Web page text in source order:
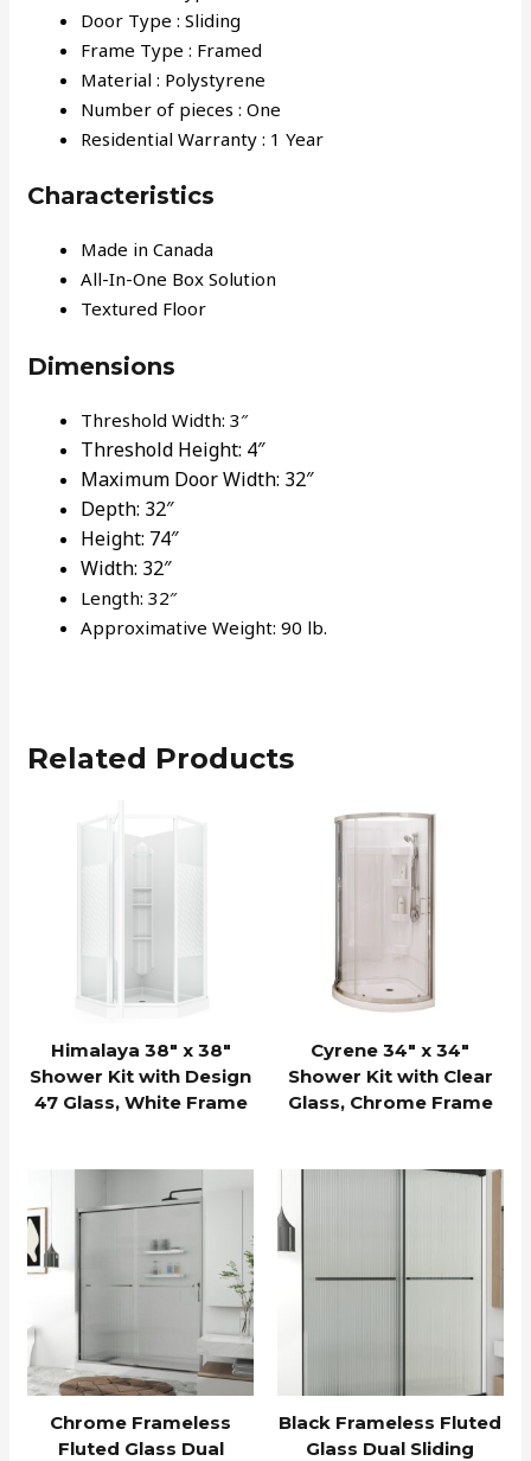
Door Type : Sliding
Frame Type : Framed
Material : Polystyrene
Number of pieces : One
Residential Warranty : 1 Year
Characteristics
Made in Canada
All-In-One Box Solution
Textured Floor
Dimensions
Threshold Width: 3″
Threshold Height: 4″
Maximum Door Width: 32″
Depth: 32″
Height: 74″
Width: 32″
Length: 32″
Approximative Weight: 90 lb.
Related Products
Himalaya 38″ x 38″
Shower Kit with Design
47 Glass, White Frame
Cyrene 34″ x 34″
Shower Kit with Clear
Glass, Chrome Frame
Chrome Frameless
Fluted Glass Dual
Black Frameless Fluted
Glass Dual Sliding